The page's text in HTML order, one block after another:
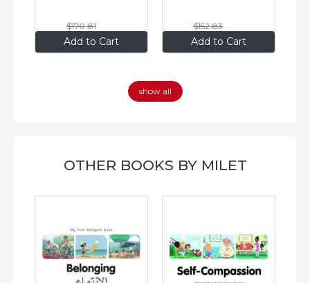
Add to Cart
$170.81
$136 .65 Add to Cart
$152.83
$122 .26
show all
OTHER BOOKS BY MILET